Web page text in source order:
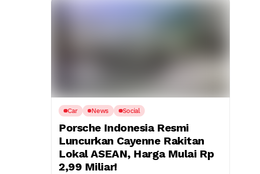
Car News Social
Porsche Indonesia Resmi
Luncurkan Cayenne Rakitan
Lokal ASEAN, Harga Mulai Rp
2,99 Miliar!